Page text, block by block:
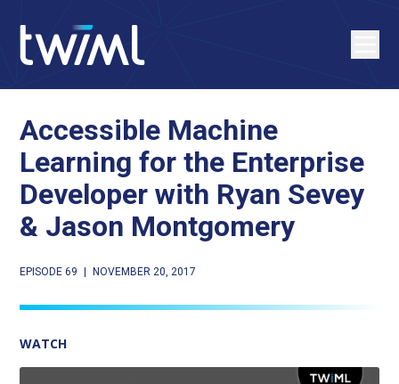
Accessible Machine
Learning for the Enterprise
Developer with Ryan Sevey
& Jason Montgomery
EPISODE 69 NOVEMBER 20, 2017
WATCH